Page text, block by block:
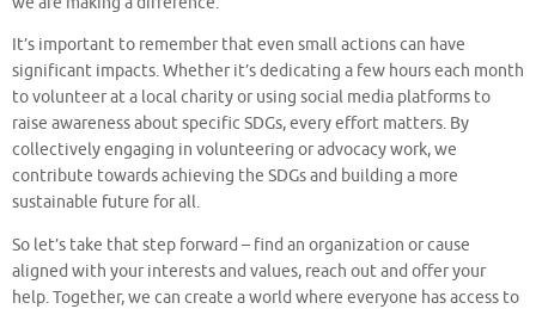
It’s important to remember that even small actions can have
significant impacts. Whether it’s dedicating a few hours each month
to volunteer at a local charity or using social media platforms to
raise awareness about specific SDGs, every effort matters. By
collectively engaging in volunteering or advocacy work, we
contribute towards achieving the SDGs and building a more
sustainable future for all.
So let’s take that step forward – find an organization or cause
aligned with your interests and values, reach out and offer your
help. Together, we can create a world where everyone has access to